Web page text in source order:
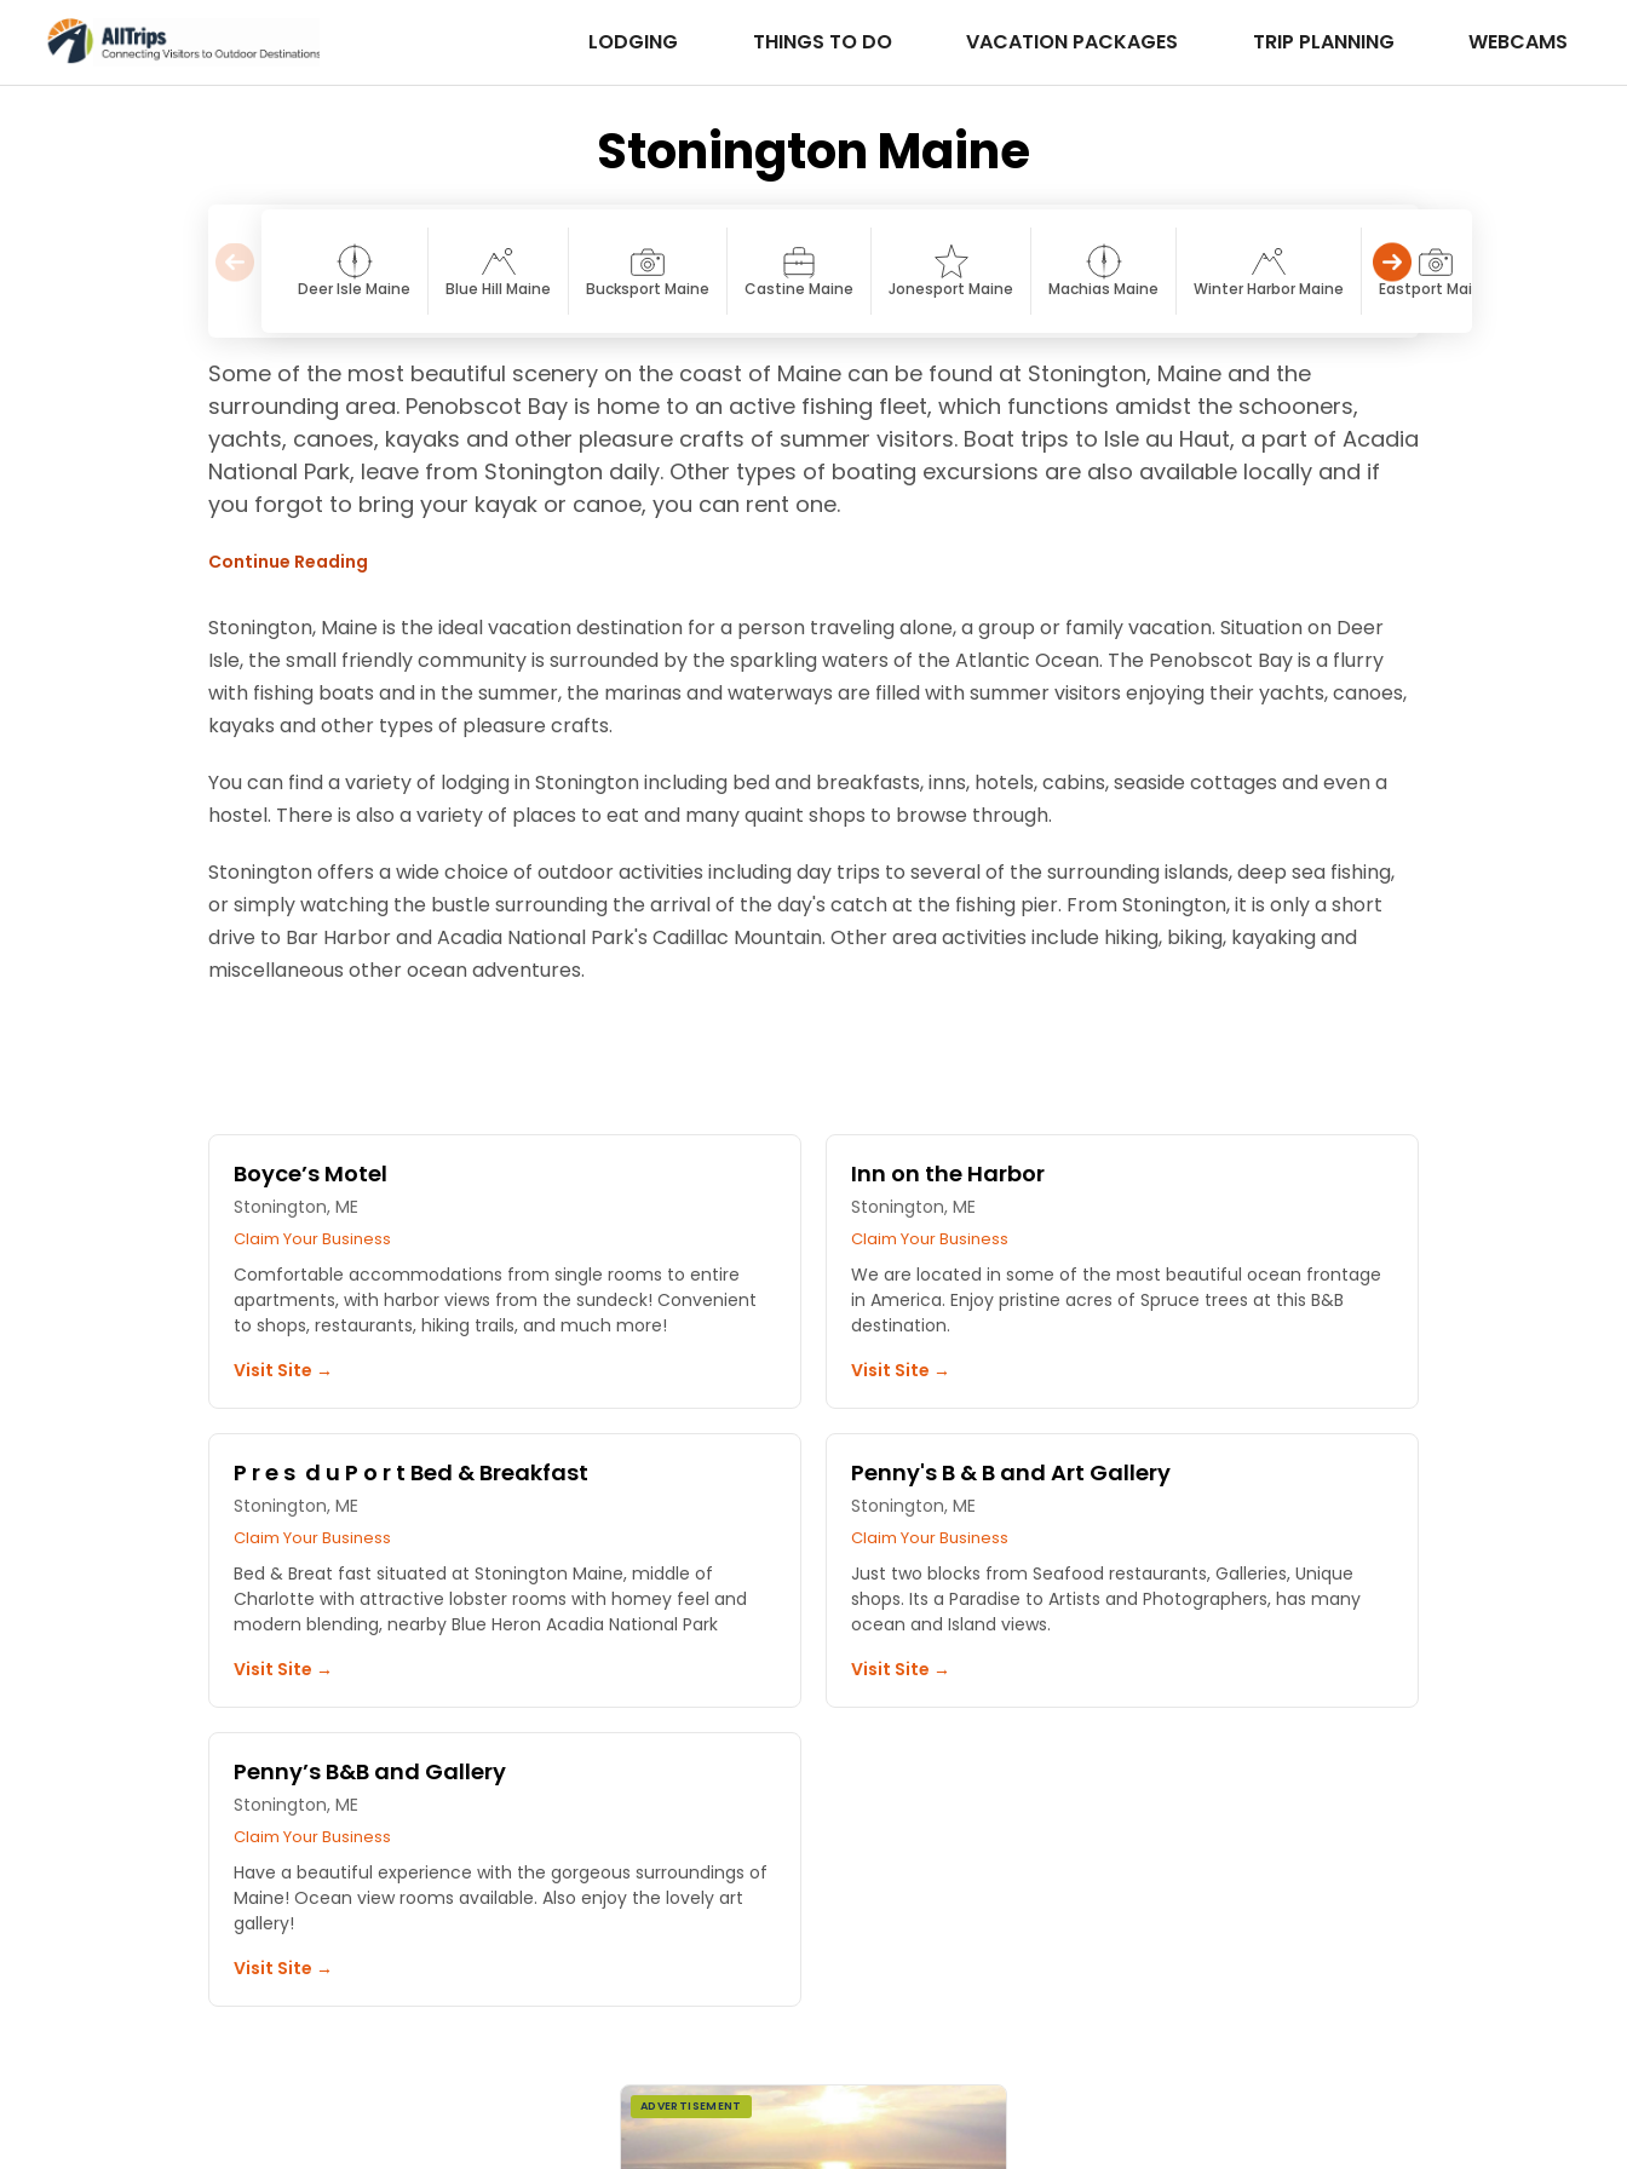
LODGING THINGS TO DO VACATION PACKAGES TRIP PLANNING WEBCAMS
Stonington Maine
Deer Isle Maine Blue Hill Maine Bucksport Maine Castine Maine Jonesport Maine Machias Maine Winter Harbor Maine Eastport Maine
Some of the most beautiful scenery on the coast of Maine can be found at Stonington, Maine and the
surrounding area. Penobscot Bay is home to an active fishing fleet, which functions amidst the schooners,
yachts, canoes, kayaks and other pleasure crafts of summer visitors. Boat trips to Isle au Haut, a part of Acadia
National Park, leave from Stonington daily. Other types of boating excursions are also available locally and if
you forgot to bring your kayak or canoe, you can rent one.
Continue Reading
Stonington, Maine is the ideal vacation destination for a person traveling alone, a group or family vacation. Situation on Deer
Isle, the small friendly community is surrounded by the sparkling waters of the Atlantic Ocean. The Penobscot Bay is a flurry
with fishing boats and in the summer, the marinas and waterways are filled with summer visitors enjoying their yachts, canoes,
kayaks and other types of pleasure crafts.
You can find a variety of lodging in Stonington including bed and breakfasts, inns, hotels, cabins, seaside cottages and even a
hostel. There is also a variety of places to eat and many quaint shops to browse through.
Stonington offers a wide choice of outdoor activities including day trips to several of the surrounding islands, deep sea fishing,
or simply watching the bustle surrounding the arrival of the day's catch at the fishing pier. From Stonington, it is only a short
drive to Bar Harbor and Acadia National Park's Cadillac Mountain. Other area activities include hiking, biking, kayaking and
miscellaneous other ocean adventures.
Boyce’s Motel
Stonington, ME
Claim Your Business
Comfortable accommodations from single rooms to entire
apartments, with harbor views from the sundeck! Convenient
to shops, restaurants, hiking trails, and much more!
Visit Site →
Inn on the Harbor
Stonington, ME
Claim Your Business
We are located in some of the most beautiful ocean frontage
in America. Enjoy pristine acres of Spruce trees at this B&B
destination.
Visit Site →
P r e s d u P o r t Bed & Breakfast
Stonington, ME
Claim Your Business
Bed & Breat fast situated at Stonington Maine, middle of
Charlotte with attractive lobster rooms with homey feel and
modern blending, nearby Blue Heron Acadia National Park
Visit Site →
Penny's B & B and Art Gallery
Stonington, ME
Claim Your Business
Just two blocks from Seafood restaurants, Galleries, Unique
shops. Its a Paradise to Artists and Photographers, has many
ocean and Island views.
Visit Site →
Penny’s B&B and Gallery
Stonington, ME
Claim Your Business
Have a beautiful experience with the gorgeous surroundings of
Maine! Ocean view rooms available. Also enjoy the lovely art
gallery!
Visit Site →
ADVERTISEMENT